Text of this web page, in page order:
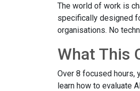
The world of work is
specifically designed
organisations. No
What This
Over 8 focused hours,
learn how to evaluate